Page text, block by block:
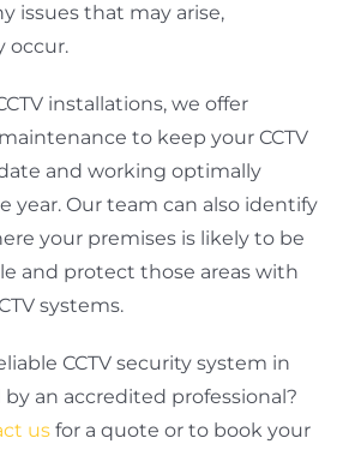
issues that may arise,
occur.
installations, we offer
to keep your CCTV
and working optimally
year. Our team can also identify
your premises is likely to be
and protect those areas with
systems.
CCTV security system in
by an accredited professional?
usfor a quote or to book your